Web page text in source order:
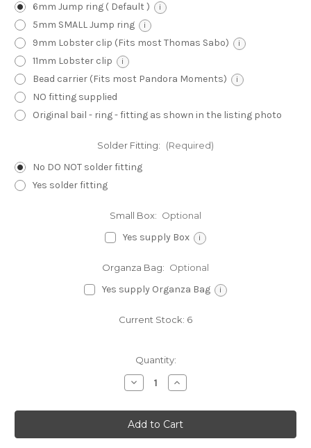
6mm Jump ring ( Default ) i
5mm SMALL Jump ring i
9mm Lobster clip (Fits most Thomas Sabo) i
11mm Lobster clip i
Bead carrier (Fits most Pandora Moments) i
NO fitting supplied
Original bail - ring - fitting as shown in the listing photo
Solder Fitting: (Required)
No DO NOT solder fitting
Yes solder fitting
Small Box: Optional
Yes supply Box i
Organza Bag: Optional
Yes supply Organza Bag i
Current Stock: 6
Quantity:
Decrease
Quantity
Buffalo
sterling
silver
charm
Increase
Quantity
Buffalo
sterling
silver
charm